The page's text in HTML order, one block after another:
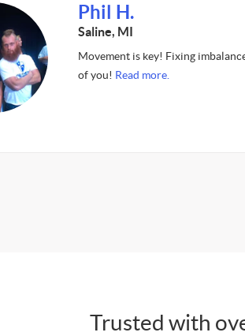
Phil H.
Saline, MI
Movement is key! Fixing
of you! Read more.
Trusted with